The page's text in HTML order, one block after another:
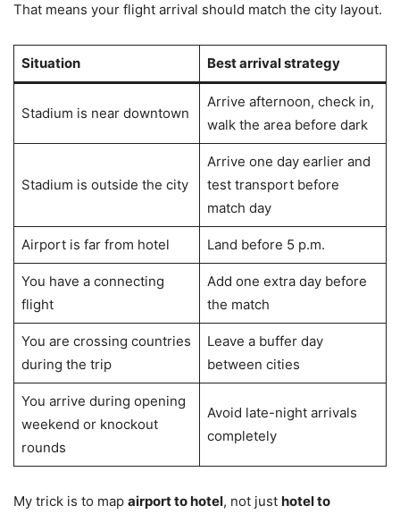
That means your flight arrival should match the city layout.
Situation Best arrival strategy
Stadium is near downtown
Arrive afternoon, check in,
walk the area before dark
Stadium is outside the city
Arrive one day earlier and
test transport before
match day
Airport is far from hotel Land before 5 p.m.
You have a connecting
flight
Add one extra day before
the match
You are crossing countries
during the trip
Leave a buffer day
between cities
You arrive during opening
weekend or knockout
rounds
Avoid late-night arrivals
completely
My trick is to map airport to hotel, not just hotel to